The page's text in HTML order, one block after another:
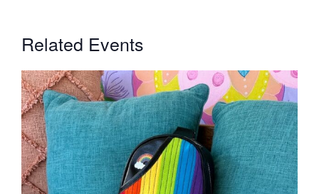
Related Events